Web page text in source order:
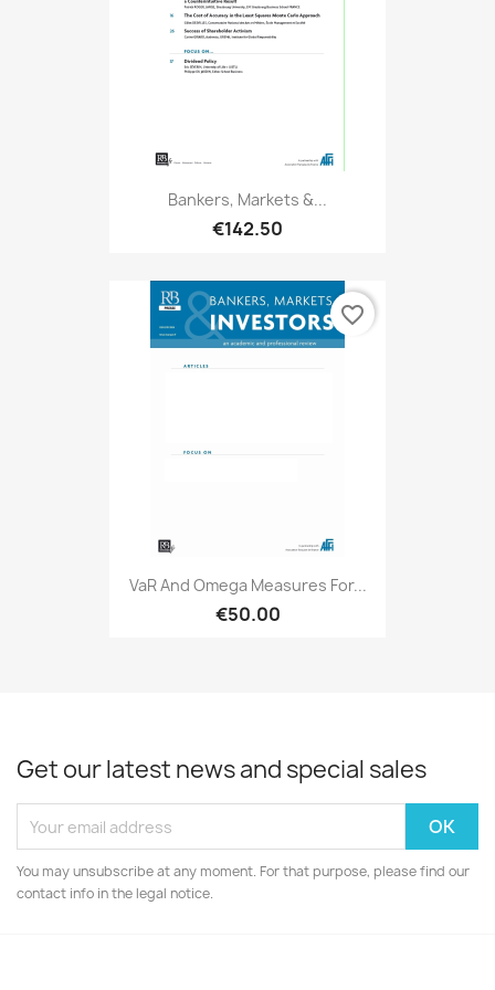
Bankers, Markets &...
€142.50
VaR And Omega Measures For...
€50.00
favorite_border
Get our latest news and special sales
You may unsubscribe at any moment. For that purpose, please find our
contact info in the legal notice.